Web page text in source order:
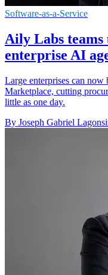
Software-as-a-Service
Aily Labs teams
enterprise AI
Large enterprises can
Marketplace, cutting
little as one day.
By Joseph Gabriel